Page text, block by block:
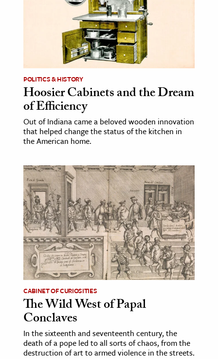
The Editors
POLITICS & HISTORY
Hoosier Cabinets and the Dream
of Efficiency
Out of Indiana came a beloved wooden innovation
that helped change the status of the kitchen in
the American home.
CABINET OF CURIOSITIES
The Wild West of Papal
Conclaves
In the sixteenth and seventeenth century, the
death of a pope led to all sorts of chaos, from the
destruction of art to armed violence in the streets.